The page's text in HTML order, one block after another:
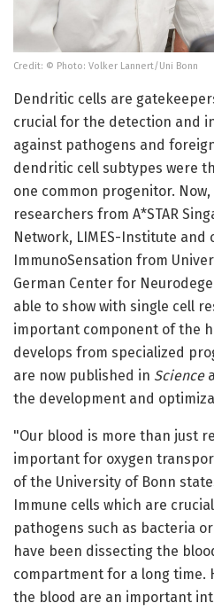
Credit: © Photo: Volker Lannert/Uni Bonn
Dendritic cells are
crucial for the detection and
against pathogens and
dendritic cell subtypes were
one common progenitor.
researchers from A*STAR
Network, LIMES-Institute and
ImmunoSensation from
German Center for
able to show with single cell
important component of the
develops from specialized
are now published in Science
the development and
"Our blood is more than just
important for oxygen
of the University of Bonn
Immune cells which are
pathogens such as bacteria
have been dissecting the
compartment for a long time.
the blood are an important